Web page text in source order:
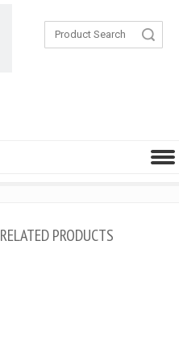
Search
RELATED PRODUCTS